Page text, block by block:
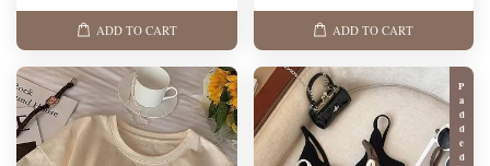
ADD TO CART ADD TO CART
Padded